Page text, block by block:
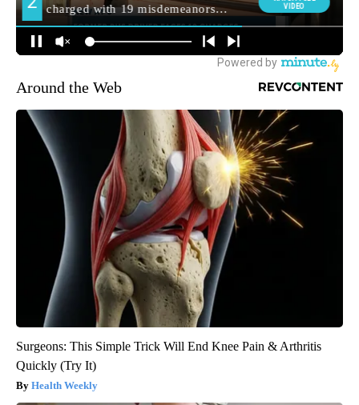
Around the Web
Surgeons: This Simple Trick Will End Knee Pain & Arthritis
Quickly (Try It)
Health Weekly